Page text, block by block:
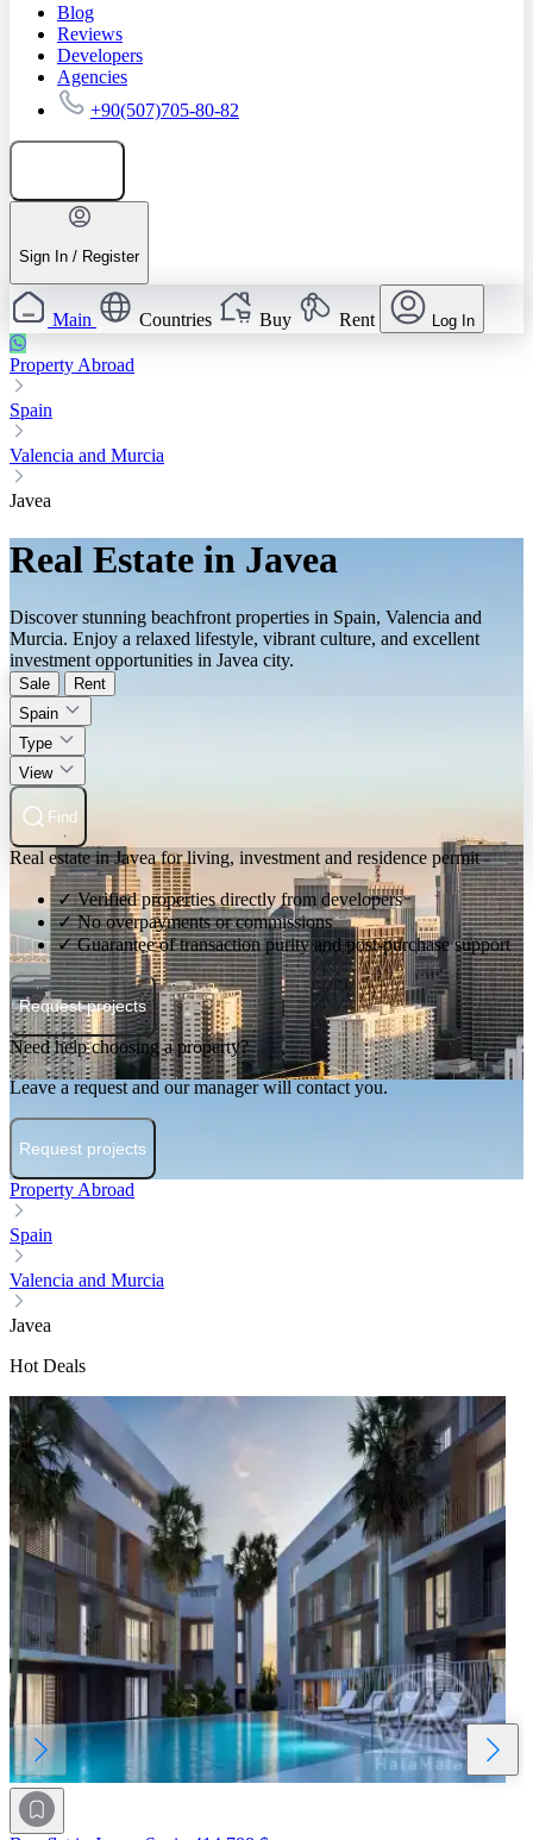
Blog
Reviews
Developers
Agencies
+90(507)705-80-82
Sign In / Register
Main Countries Buy Rent Log In
Property Abroad
Spain
Valencia and Murcia
Javea
Real Estate in Javea
Discover stunning beachfront properties in Spain, Valencia and
Murcia. Enjoy a relaxed lifestyle, vibrant culture, and excellent
investment opportunities in Javea city.
Sale
Rent
Spain
Type
View
Find
Real estate in Javea for living, investment and residence permit
✓ Verified properties directly from developers
✓ No overpayments or commissions
✓ Guarantee of transaction purity and post-purchase support
Request projects
Need help choosing a property?
Leave a request and our manager will contact you.
Request projects
Property Abroad
Spain
Valencia and Murcia
Javea
Hot Deals